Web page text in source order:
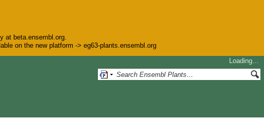
at beta.ensembl.org.
on the new platform -> eg63-plants.ensembl.org
Loading…